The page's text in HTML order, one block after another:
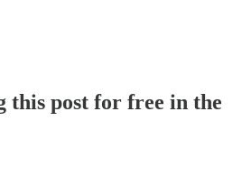
this post for free in the